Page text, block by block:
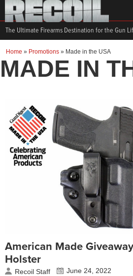
The Ultimate Firearms Destination for the Gun
Home » Promotions » Made in the USA
MADE IN
American Made
Holster
Recoil Staff June 24, 2022